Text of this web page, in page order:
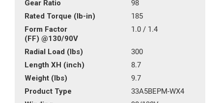
Gear Ratio
98
Rated Torque (lb-in)
185
Form Factor
(FF) @130/90V
1.0 / 1.4
Radial Load (lbs)
300
Length XH (inch)
8.7
Weight (lbs)
9.7
Product Type
33A5BEPM-WX4